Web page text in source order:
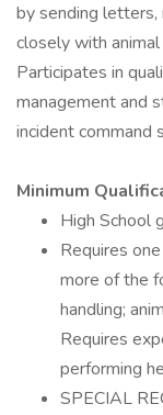
by sending letters,
closely with
Participates in
management and
incident command
Minimum
High School
Requires
more of the
handling;
Requires
performing
SPECIAL